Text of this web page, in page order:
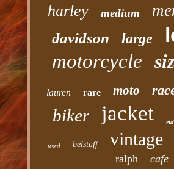
harley medium
davidson large
motorcycle
lauren rare moto
biker jacket
used belstaff vintage
ralph cafe